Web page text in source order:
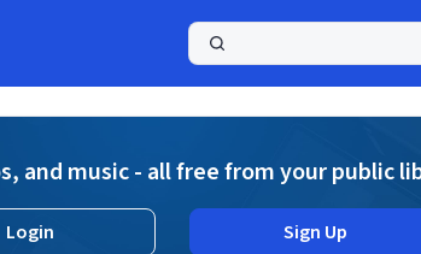
and music - all free from your public
Login Sign Up